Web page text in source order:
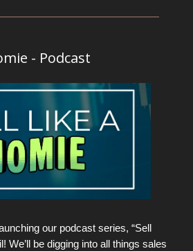
- Podcast
our podcast series, “Sell
We’ll be digging into all things sales